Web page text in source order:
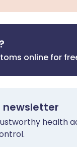
online for
newsletter
health